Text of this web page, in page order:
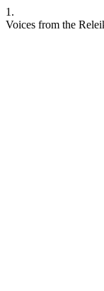
1.
Voices from the